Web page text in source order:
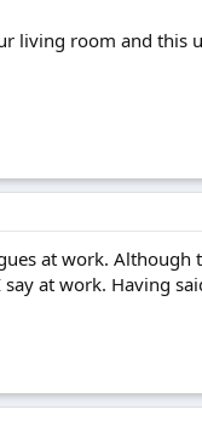
living room and
at work.
at work. Having